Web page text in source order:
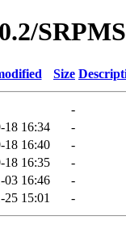
SRPMS
Size
-
18 16:34
-
18 16:40
-
18 16:35
-
03 16:46
-
25 15:01 -